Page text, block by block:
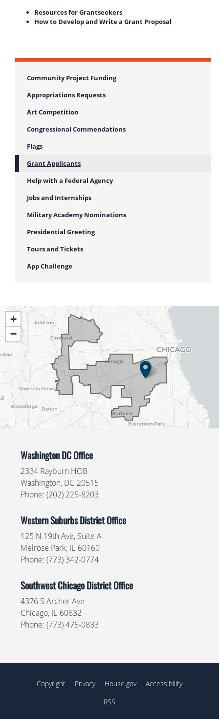
Resources for Grantseekers
How to Develop and Write a Grant Proposal
Community Project Funding
Appropriations Requests
Art Competition
Congressional Commendations
Flags
Grant Applicants
Help with a Federal Agency
Jobs and Internships
Military Academy Nominations
Presidential Greeting
Tours and Tickets
App Challenge
IL04
District
Map
+
−
Washington DC Office
2334 Rayburn HOB
Washington, DC20515
Phone: (202) 225-8203
Western Suburbs District Office
125 N 19th Ave, Suite A
Melrose Park, IL60160
Phone: (773) 342-0774
Southwest Chicago District Office
4376 S Archer Ave
Chicago, IL60632
Phone: (773) 475-0833
Copyright Privacy House.gov
Accessibility
RSS